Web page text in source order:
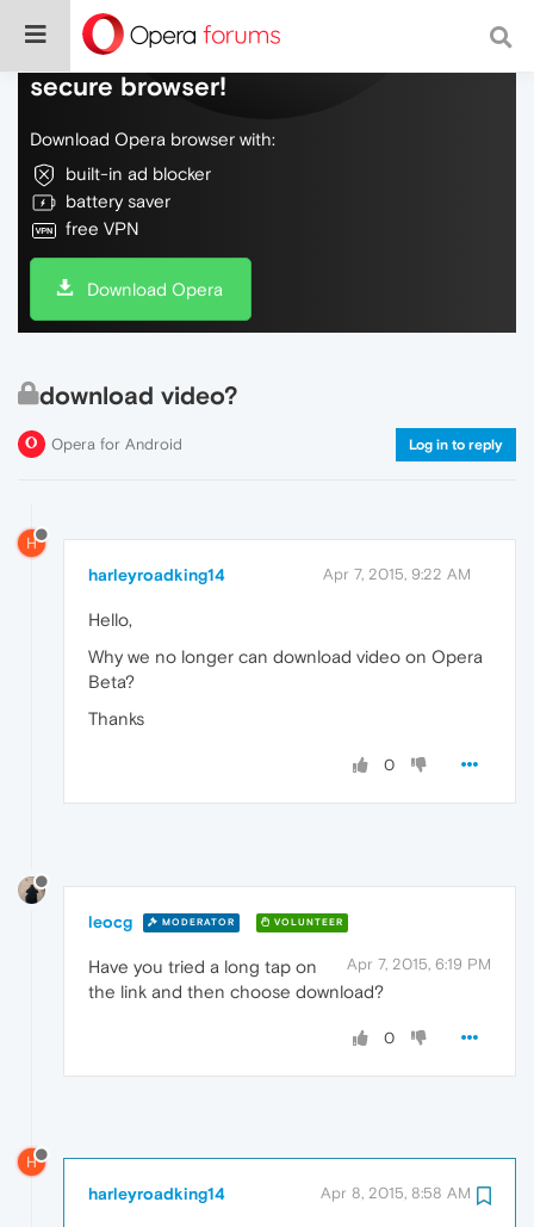
Do more on the web, with a fast and
secure browser!
Download Opera browser with:
built-in ad blocker
battery saver
free VPN
Download Opera
download video?
Opera for Android Log in to reply
H
harleyroadking14 Apr 7, 2015, 9:22 AM
Hello,
Why we no longer can download video on Opera
Beta?
Thanks
0
leocg MODERATOR VOLUNTEER
Apr 7, 2015, 6:19 PM
Have you tried a long tap on
the link and then choose download?
0
H
harleyroadking14 Apr 8, 2015, 8:58 AM